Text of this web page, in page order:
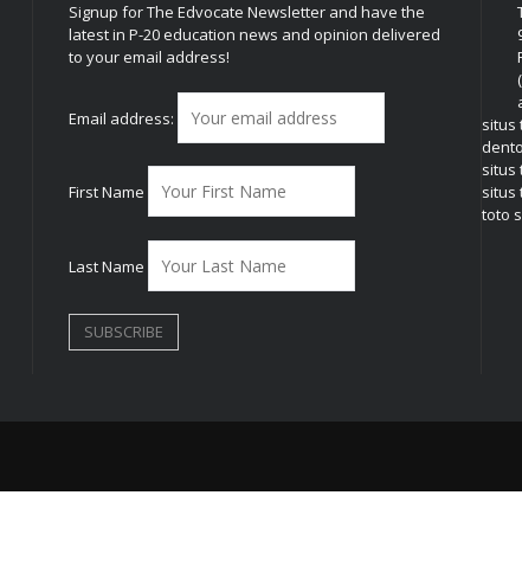
Signup for The Edvocate Newsletter and have the
latest in P-20 education news and opinion delivered
to your email address!
Email address:
First Name
Last Name
situs
situs
situs
toto